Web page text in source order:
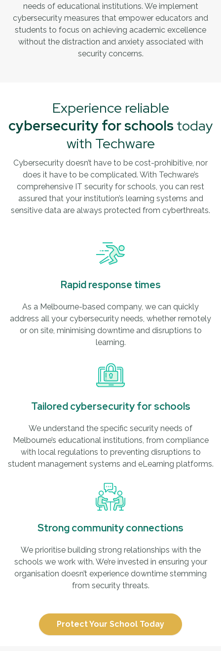
needs of educational institutions. We implement
cybersecurity measures that empower educators and
students to focus on achieving academic excellence
without the distraction and anxiety associated with
security concerns.
Experience reliable
cybersecurity for schoolstoday
with Techware
Cybersecurity doesn’t have to be cost-prohibitive, nor
does it have to be complicated. With Techware’s
comprehensive IT security for schools, you can rest
assured that your institution’s learning systems and
sensitive data are always protected from cyberthreats.
Rapid response times
As a Melbourne-based company, we can quickly
address all your cybersecurity needs, whether remotely
or on site, minimising downtime and disruptions to
learning.
Tailored cybersecurity for schools
We understand the specific security needs of
Melbourne’s educational institutions, from compliance
with local regulations to preventing disruptions to
student management systems and eLearning platforms.
Strong community connections
We prioritise building strong relationships with the
schools we work with. We’re invested in ensuring your
organisation doesn’t experience downtime stemming
from security threats.
Protect Your School Today